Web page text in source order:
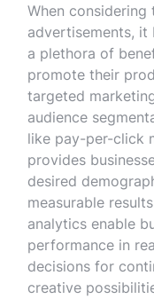
When
advertisements,
a plethora of
promote their
targeted
audience
like pay-per-click
provides
desired
measurable
analytics enable
performance in
decisions for
creative